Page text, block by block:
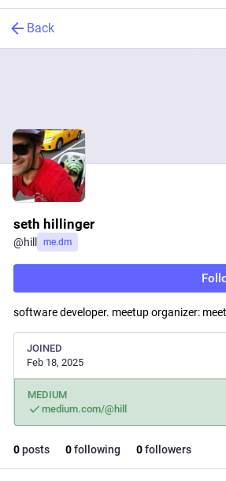
Back
seth hillinger
@hill me.dm
software developer. meetup organizer:
JOINED
Feb 18, 2025
MEDIUM
medium.com/@hill
0posts 0following 0followers